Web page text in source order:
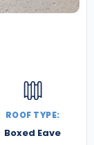
ROOF TYPE:
Boxed Eave